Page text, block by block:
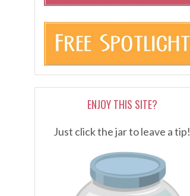
ENJOY THIS SITE?
Just click the jar to leave a tip!